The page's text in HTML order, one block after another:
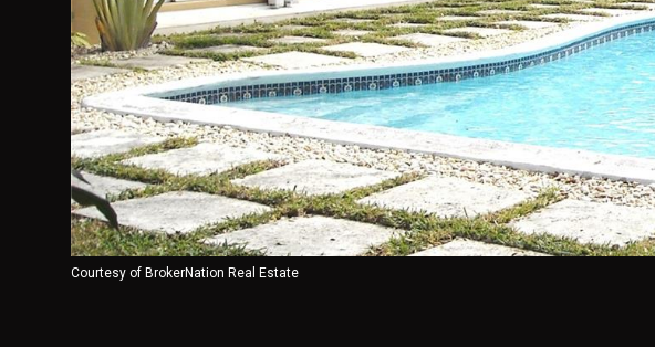
Courtesy of BrokerNation Real Estate